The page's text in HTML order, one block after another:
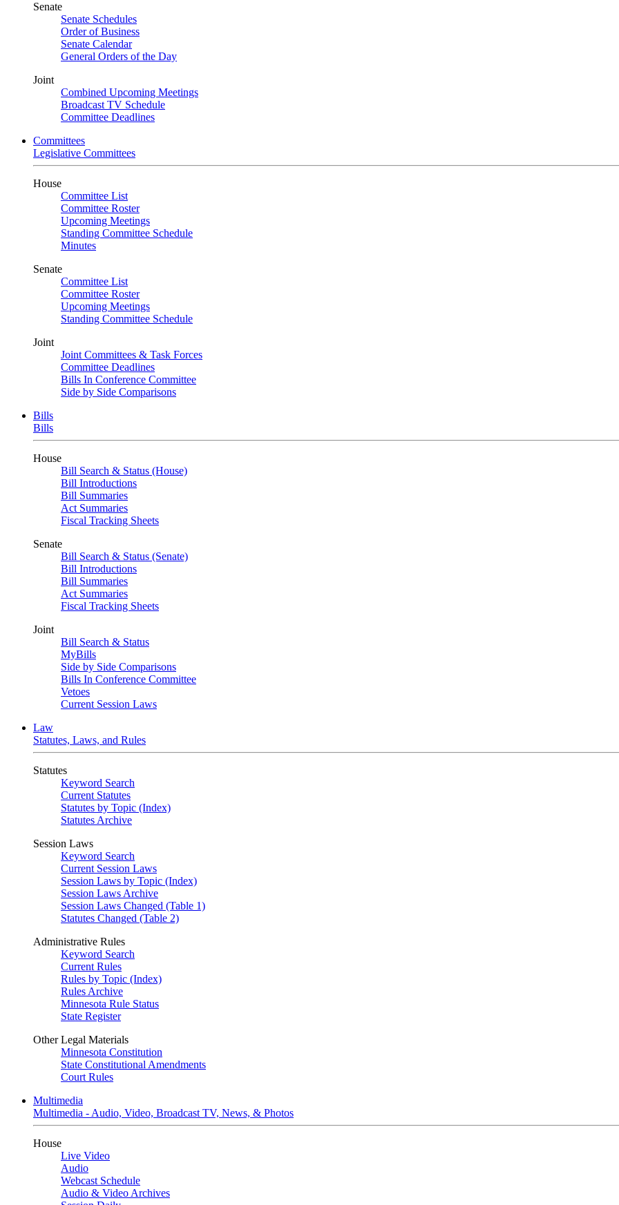
Senate
Senate Schedules
Order of Business
Senate Calendar
General Orders of the Day
Joint
Combined Upcoming Meetings
Broadcast TV Schedule
Committee Deadlines
Committees
Legislative Committees
House
Committee List
Committee Roster
Upcoming Meetings
Standing Committee Schedule
Minutes
Senate
Committee List
Committee Roster
Upcoming Meetings
Standing Committee Schedule
Joint
Joint Committees & Task Forces
Committee Deadlines
Bills In Conference Committee
Side by Side Comparisons
Bills
Bills
House
Bill Search & Status (House)
Bill Introductions
Bill Summaries
Act Summaries
Fiscal Tracking Sheets
Senate
Bill Search & Status (Senate)
Bill Introductions
Bill Summaries
Act Summaries
Fiscal Tracking Sheets
Joint
Bill Search & Status
MyBills
Side by Side Comparisons
Bills In Conference Committee
Vetoes
Current Session Laws
Law
Statutes, Laws, and Rules
Statutes
Keyword Search
Current Statutes
Statutes by Topic (Index)
Statutes Archive
Session Laws
Keyword Search
Current Session Laws
Session Laws by Topic (Index)
Session Laws Archive
Session Laws Changed (Table 1)
Statutes Changed (Table 2)
Administrative Rules
Keyword Search
Current Rules
Rules by Topic (Index)
Rules Archive
Minnesota Rule Status
State Register
Other Legal Materials
Minnesota Constitution
State Constitutional Amendments
Court Rules
Multimedia
Multimedia - Audio, Video, Broadcast TV, News, & Photos
House
Live Video
Audio
Webcast Schedule
Audio & Video Archives